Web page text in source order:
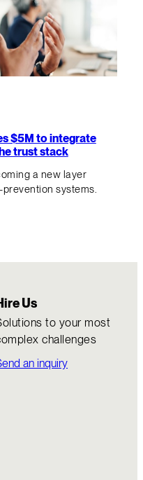
$5M to integrate
trust stack
a new layer
systems.
Us
to your most
challenges
an inquiry